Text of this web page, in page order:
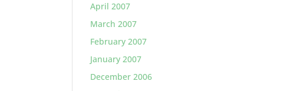
April 2007
March 2007
February 2007
January 2007
December 2006